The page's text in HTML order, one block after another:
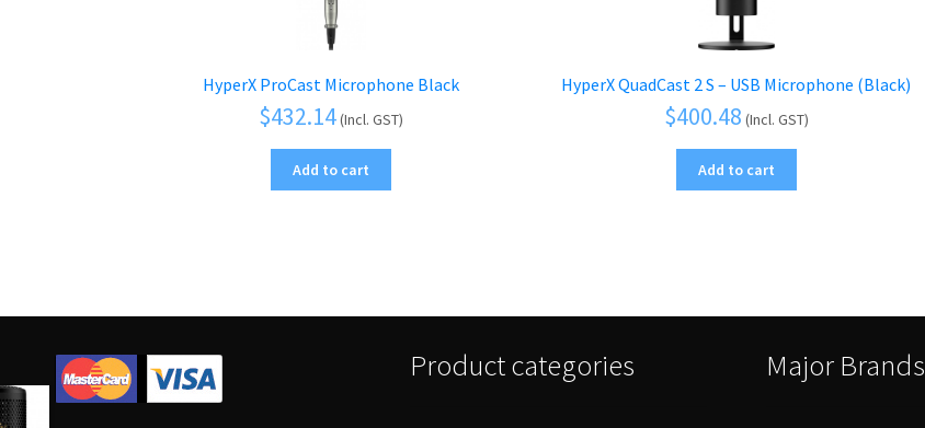
HyperX ProCast Microphone Black
$432.14(Incl. GST)
Add to cart
HyperX QuadCast 2 S – USB Microphone (Black)
$400.48 (Incl. GST)
Add to cart
Product categories Major Brands